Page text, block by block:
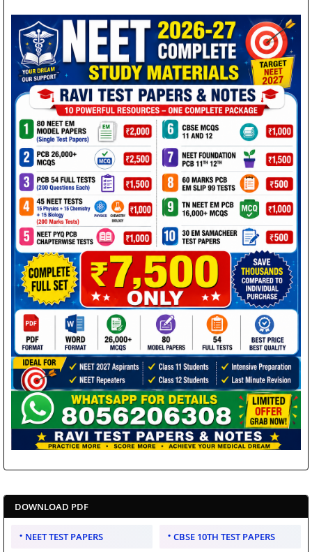
DOWNLOAD PDF
NEET TEST PAPERS CBSE 10TH TEST PAPERS